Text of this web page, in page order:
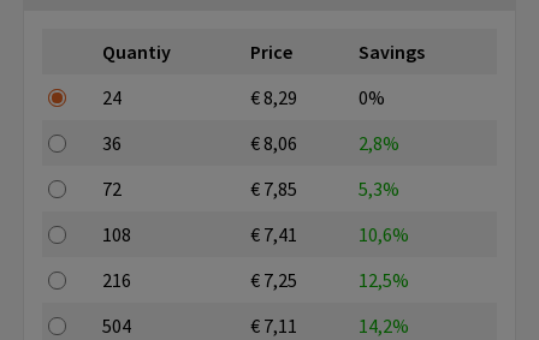
Quantiy Price
Savings
24
€ 8,29
0%
36
€ 8,06
2,8%
72
€ 7,85
5,3%
108
€ 7,41
10,6%
216
€ 7,25
12,5%
504
€ 7,11
14,2%